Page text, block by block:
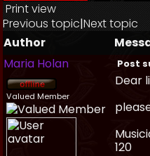
Print view
Previous topic|Next topic
Author
Maria Holan
Post
Valued Member
Dear
120